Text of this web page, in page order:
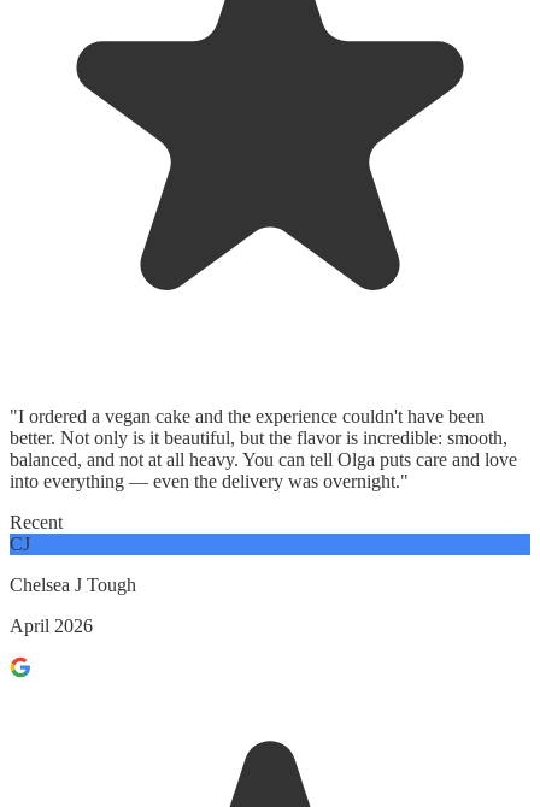
"I ordered a vegan cake and the experience couldn't have been
better. Not only is it beautiful, but the flavor is incredible: smooth,
balanced, and not at all heavy. You can tell Olga puts care and love
into everything — even the delivery was overnight."
Recent
CJ
Chelsea J Tough
April 2026